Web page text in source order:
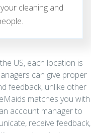
cleaning and
US, each location is
can give proper
feedback, unlike other
matches you with
account manager to
receive feedback,